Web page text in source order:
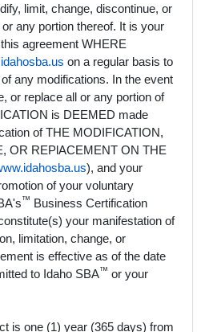
limit, change, discontinue, or
any portion thereof. It is your
agreement WHERE
on a regular basis to
any modifications. In the event
or replace all or any portion of
is DEEMED made
of THE MODIFICATION,
OR REPlACEMENT ON THE
), and your
of your voluntary
™ Business Certification
your manifestation of
limitation, change, or
is effective as of the date
to Idaho SBA™ or your
is one (1) year (365 days) from